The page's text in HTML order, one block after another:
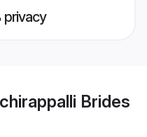
privacy
Brides